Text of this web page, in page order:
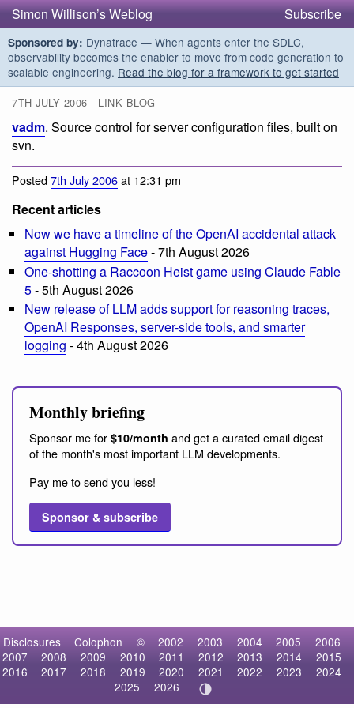
Simon Willison’s Weblog Subscribe
Sponsored by: Dynatrace — When agents enter the SDLC,
observability becomes the enabler to move from code generation to
scalable engineering. Read the blog for a framework to get started
7TH JULY 2006 - LINK BLOG
vadm. Source control for server configuration files, built on
svn.
Posted7th July 2006at 12:31 pm
Recent articles
Now we have a timeline of the OpenAI accidental attack
against Hugging Face- 7th August 2026
One-shotting a Raccoon Heist game using Claude Fable
5- 5th August 2026
New release of LLM adds support for reasoning traces,
OpenAI Responses, server-side tools, and smarter
logging - 4th August 2026
Monthly briefing
Sponsor me for $10/month and get a curated email digest
of the month's most important LLM developments.
Pay me to send you less!
Sponsor & subscribe
Disclosures Colophon © 2002 2003 2004 2005
2006
2007
2008 2009 2010 2011 2012 2013 2014
2015
2016
2017 2018 2019 2020 2021 2022 2023
2024
2025
2026